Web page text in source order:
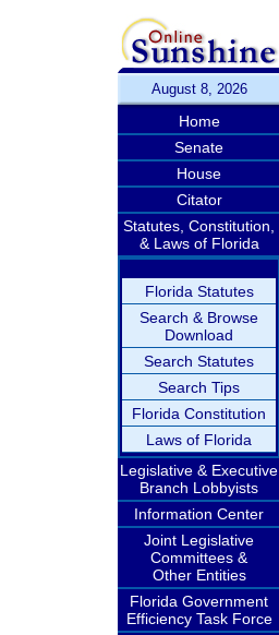
August 8, 2026
Home
Senate
House
Citator
Statutes, Constitution,
& Laws of Florida
Florida Statutes
Search & Browse
Download
Search Statutes
Search Tips
Florida Constitution
Laws of Florida
Legislative & Executive
Branch Lobbyists
Information Center
Joint Legislative
Committees &
Other Entities
Florida Government
Efficiency Task Force